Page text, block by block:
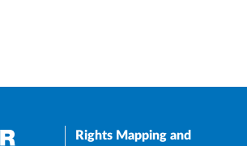
Rights Mapping and